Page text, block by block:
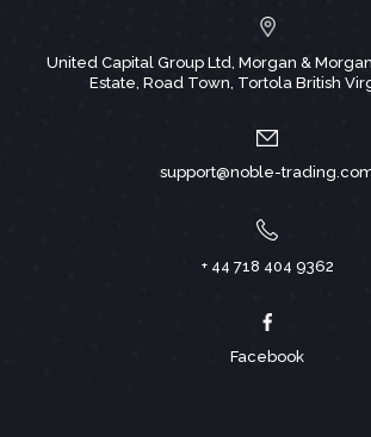
United Capital Group Ltd, Morgan &
Estate, Road Town, Tortola British
support@noble-
+ 44 718 404 9362
Facebook